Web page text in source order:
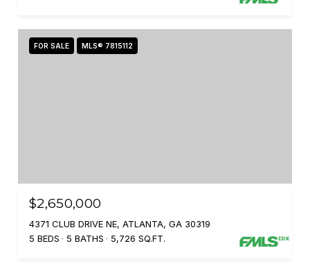
FOR SALE MLS® 7815112
$2,650,000
4371 CLUB DRIVE NE, ATLANTA, GA 30319
5 BEDS
5 BATHS 5,726 SQ.FT.